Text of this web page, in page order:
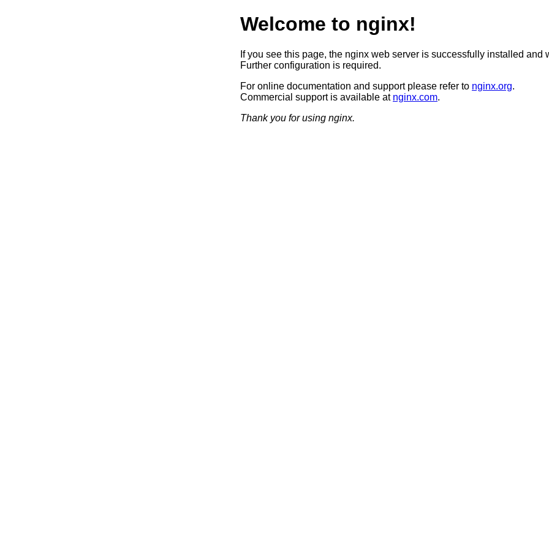
Welcome to nginx!
If you see this page, the nginx web server is successfully installed and
Further configuration is required.
For online documentation and support please refer to nginx.org.
Commercial support is available at nginx.com.
Thank you for using nginx.